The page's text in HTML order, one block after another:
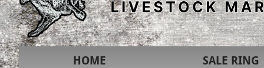
HOME SALE RING